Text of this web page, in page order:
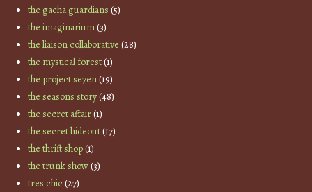
the gacha guardians (5)
the imaginarium(3)
the liaison collaborative (28)
the mystical forest(1)
the project se7en(19)
the seasons story(48)
the secret affair(1)
the secret hideout(17)
the thrift shop(1)
the trunk show(3)
tres chic(27)